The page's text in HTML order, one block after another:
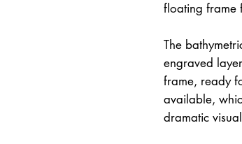
floating frame
The
engraved
frame, ready
available,
dramatic